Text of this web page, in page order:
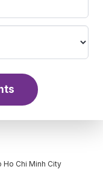
Ho Chi Minh City